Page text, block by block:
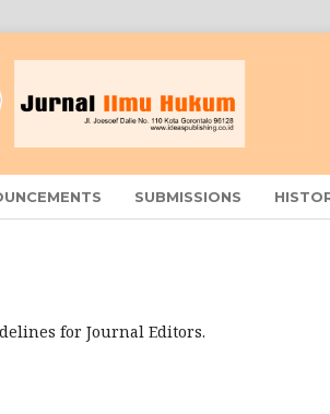
SUBMISSIONS
for Journal Editors.